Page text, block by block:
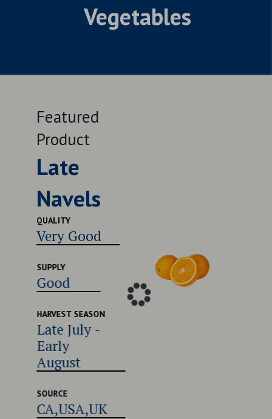
Vegetables
Featured
Product
Late
Navels
QUALITY
Very Good
SUPPLY
Good
HARVEST SEASON
Late July -
Early
August
SOURCE
CA,USA,UK